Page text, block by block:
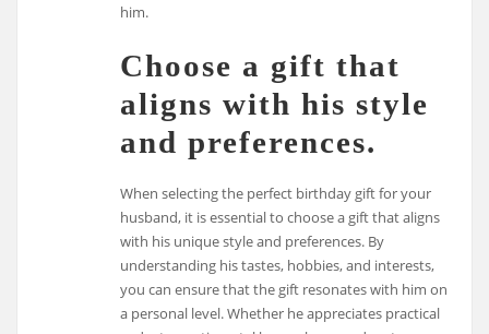
him.
Choose a gift that
aligns with his style
and preferences.
When selecting the perfect birthday gift for your
husband, it is essential to choose a gift that aligns
with his unique style and preferences. By
understanding his tastes, hobbies, and interests,
you can ensure that the gift resonates with him on
a personal level. Whether he appreciates practical